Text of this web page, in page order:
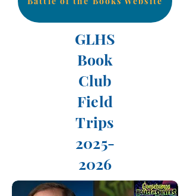
GLHS
Book
Club
Field
Trips
2025-
2026